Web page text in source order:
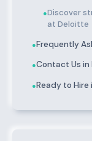
●Discover
at Deloitte
●Frequently
●Contact Us in
●Ready to Hire